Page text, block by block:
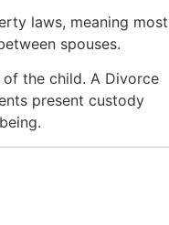
laws, meaning most
spouses.
the child. A Divorce
present custody